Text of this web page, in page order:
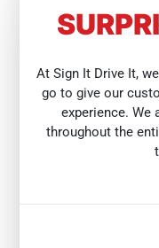
At Sign It Drive It,
go to give our
experience. We
throughout the